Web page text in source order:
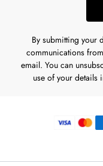
By submitting your
communications
email. You can
use of your details